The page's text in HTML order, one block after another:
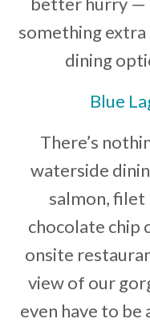
something extra
dining
Blue
There’s
waterside
salmon, filet
chocolate chip
onsite
view of our
even have to